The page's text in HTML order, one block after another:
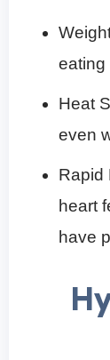
eating
Heat
even
Rapid
heart
have